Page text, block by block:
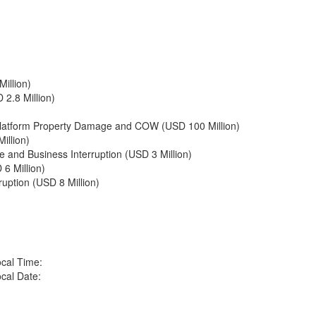
2.8 Million)
Property Damage and COW (USD 100 Million)
and Business Interruption (USD 3 Million)
6 Million)
(USD 8 Million)
Time:
Date: